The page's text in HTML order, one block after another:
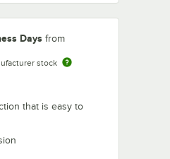
Days from
stock
that is easy to